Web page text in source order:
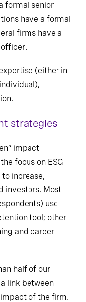
formal senior
have a formal
firms have a
(either in
strategies
impact
focus on ESG
increase,
investors. Most
use
tool; other
and career
half of our
link between
of the firm.